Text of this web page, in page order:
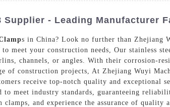
Supplier - Leading Manufacturer
s in China? Look no further than Zhejiang
meet your construction needs, Our stainless
channels, or angles. With their corrosion-
of construction projects, At Zhejiang Wuyi
receive top-notch quality and exceptional
meet industry standards, guaranteeing
and experience the assurance of